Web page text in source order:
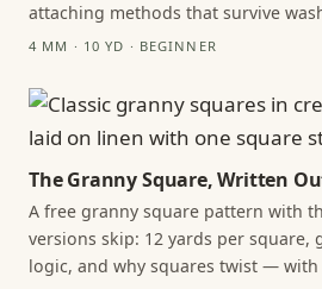
attaching methods that survive
4 MM · 10 YD · BEGINNER
The Granny Square, Written
A free granny square pattern with
versions skip: 12 yards per square,
logic, and why squares twist — with